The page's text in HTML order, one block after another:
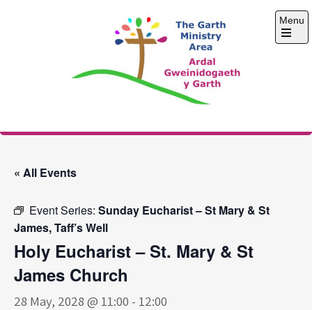
The Garth Ministry
Menu
Open
« All Events
Event Series: Sunday Eucharist – St Mary & St
James, Taff’s Well
Holy Eucharist – St. Mary & St
James Church
28 May, 2028 @ 11:00 - 12:00